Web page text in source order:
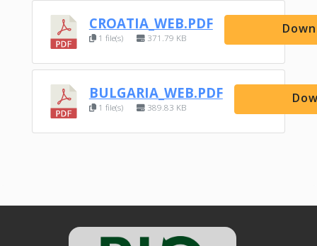
CROATIA_WEB.PDF
1 file(s) 371.79 KB
BULGARIA_WEB.PDF
1 file(s) 389.83 KB